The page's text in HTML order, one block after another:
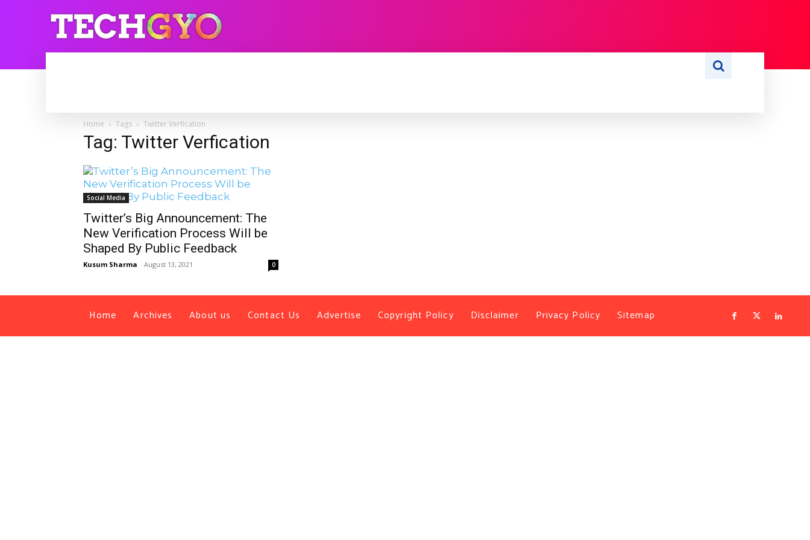
Home Tags Twitter Verfication
Tag: Twitter Verfication
Social Media
Twitter’s Big Announcement: The
New Verification Process Will be
Shaped By Public Feedback
Kusum Sharma - August 13, 2021 0
Home Archives About us Contact Us Advertise Copyright Policy Disclaimer Privacy Policy Sitemap